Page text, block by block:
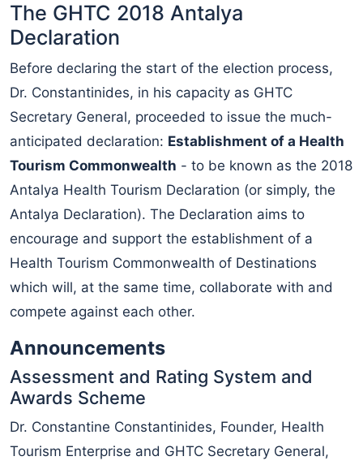
The GHTC 2018 Antalya
Declaration
Before declaring the start of the election process,
Dr. Constantinides, in his capacity as GHTC
Secretary General, proceeded to issue the much-
anticipated declaration: Establishment of a Health
Tourism Commonwealth - to be known as the 2018
Antalya Health Tourism Declaration (or simply, the
Antalya Declaration). The Declaration aims to
encourage and support the establishment of a
Health Tourism Commonwealth of Destinations
which will, at the same time, collaborate with and
compete against each other.
Announcements
Assessment and Rating System and
Awards Scheme
Dr. Constantine Constantinides, Founder, Health
Tourism Enterprise and GHTC Secretary General,